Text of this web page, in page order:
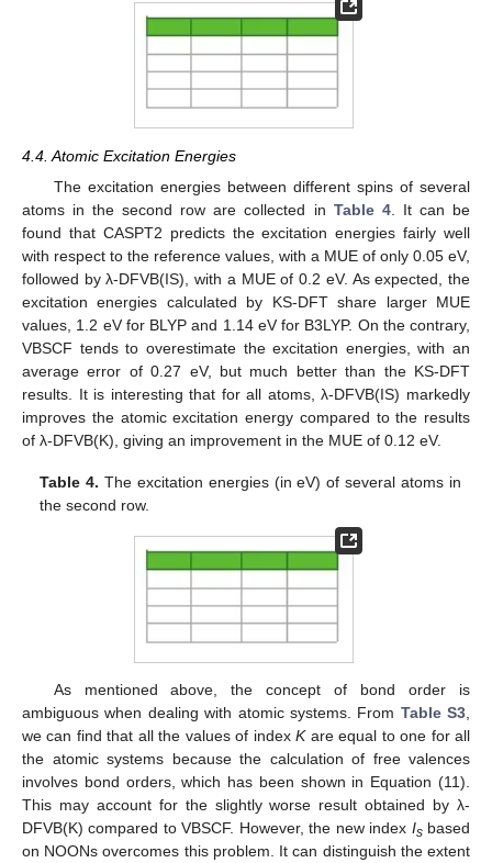
4.4. Atomic Excitation Energies
The excitation energies between different spins of several
atoms in the second row are collected in Table 4. It can be
found that CASPT2 predicts the excitation energies fairly well
with respect to the reference values, with a MUE of only 0.05 eV,
followed by λ-DFVB(IS), with a MUE of 0.2 eV. As expected, the
excitation energies calculated by KS-DFT share larger MUE
values, 1.2 eV for BLYP and 1.14 eV for B3LYP. On the contrary,
VBSCF tends to overestimate the excitation energies, with an
average error of 0.27 eV, but much better than the KS-DFT
results. It is interesting that for all atoms, λ-DFVB(IS) markedly
improves the atomic excitation energy compared to the results
of λ-DFVB(K), giving an improvement in the MUE of 0.12 eV.
Table 4. The excitation energies (in eV) of several atoms in
the second row.
As mentioned above, the concept of bond order is
ambiguous when dealing with atomic systems. From Table S3
we can find that all the values of indexKare equal to one for all
the atomic systems because the calculation of free valences
involves bond orders, which has been shown in Equation (11).
This may account for the slightly worse result obtained by λ-
DFVB(K) compared to VBSCF. However, the new index Isbased
on NOONs overcomes this problem. It can distinguish the extent